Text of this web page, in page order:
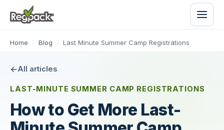
Home / Blog / Last Minute Summer Camp Registrations
All articles
LAST-MINUTE SUMMER CAMP REGISTRATIONS
How to Get More Last-